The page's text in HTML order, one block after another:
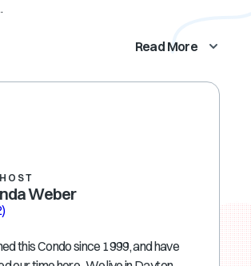
Read More
Weber
this Condo since 1999, and have